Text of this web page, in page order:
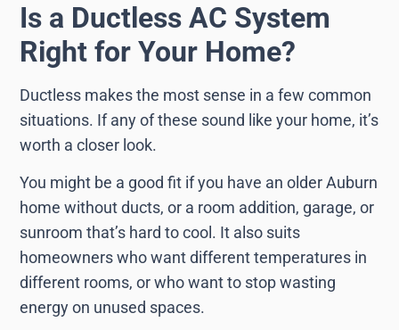
Is a Ductless AC System
Right for Your Home?
Ductless makes the most sense in a few common
situations. If any of these sound like your home, it’s
worth a closer look.
You might be a good fit if you have an older Auburn
home without ducts, or a room addition, garage, or
sunroom that’s hard to cool. It also suits
homeowners who want different temperatures in
different rooms, or who want to stop wasting
energy on unused spaces.